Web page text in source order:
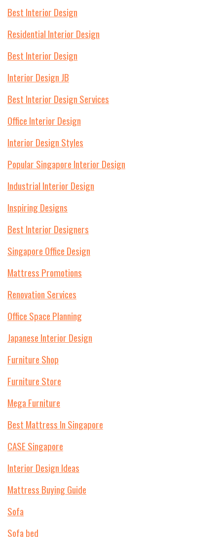
Best Interior Design
Residential Interior Design
Best Interior Design
Interior Design JB
Best Interior Design Services
Office Interior Design
Interior Design Styles
Popular Singapore Interior Design
Industrial Interior Design
Inspiring Designs
Best Interior Designers
Singapore Office Design
Mattress Promotions
Renovation Services
Office Space Planning
Japanese Interior Design
Furniture Shop
Furniture Store
Mega Furniture
Best Mattress In Singapore
CASE Singapore
Interior Design Ideas
Mattress Buying Guide
Sofa
Sofa bed